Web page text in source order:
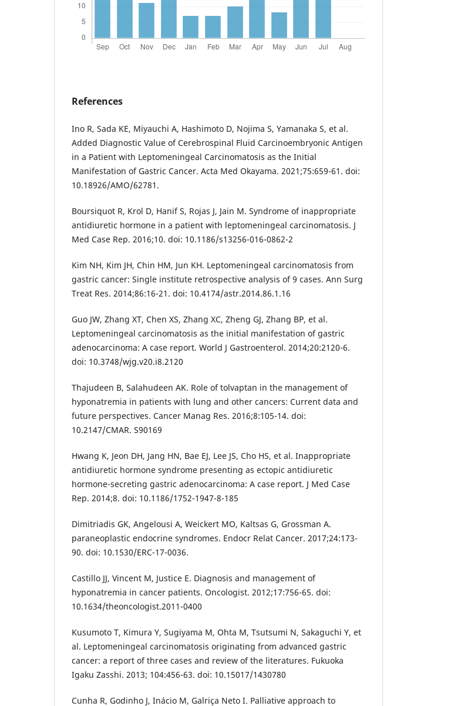
References
Ino R, Sada KE, Miyauchi A, Hashimoto D, Nojima S, Yamanaka S, et al.
Added Diagnostic Value of Cerebrospinal Fluid Carcinoembryonic Antigen
in a Patient with Leptomeningeal Carcinomatosis as the Initial
Manifestation of Gastric Cancer. Acta Med Okayama. 2021;75:659-61. doi:
10.18926/AMO/62781.
Boursiquot R, Krol D, Hanif S, Rojas J, Jain M. Syndrome of inappropriate
antidiuretic hormone in a patient with leptomeningeal carcinomatosis. J
Med Case Rep. 2016;10. doi: 10.1186/s13256-016-0862-2
Kim NH, Kim JH, Chin HM, Jun KH. Leptomeningeal carcinomatosis from
gastric cancer: Single institute retrospective analysis of 9 cases. Ann Surg
Treat Res. 2014;86:16-21. doi: 10.4174/astr.2014.86.1.16
Guo JW, Zhang XT, Chen XS, Zhang XC, Zheng GJ, Zhang BP, et al.
Leptomeningeal carcinomatosis as the initial manifestation of gastric
adenocarcinoma: A case report. World J Gastroenterol. 2014;20:2120-6.
doi: 10.3748/wjg.v20.i8.2120
Thajudeen B, Salahudeen AK. Role of tolvaptan in the management of
hyponatremia in patients with lung and other cancers: Current data and
future perspectives. Cancer Manag Res. 2016;8:105-14. doi:
10.2147/CMAR. S90169
Hwang K, Jeon DH, Jang HN, Bae EJ, Lee JS, Cho HS, et al. Inappropriate
antidiuretic hormone syndrome presenting as ectopic antidiuretic
hormone-secreting gastric adenocarcinoma: A case report. J Med Case
Rep. 2014;8. doi: 10.1186/1752-1947-8-185
Dimitriadis GK, Angelousi A, Weickert MO, Kaltsas G, Grossman A.
paraneoplastic endocrine syndromes. Endocr Relat Cancer. 2017;24:173-
90. doi: 10.1530/ERC-17-0036.
Castillo JJ, Vincent M, Justice E. Diagnosis and management of
hyponatremia in cancer patients. Oncologist. 2012;17:756-65. doi:
10.1634/theoncologist.2011-0400
Kusumoto T, Kimura Y, Sugiyama M, Ohta M, Tsutsumi N, Sakaguchi Y, et
al. Leptomeningeal carcinomatosis originating from advanced gastric
cancer: a report of three cases and review of the literatures. Fukuoka
Igaku Zasshi. 2013; 104:456-63. doi: 10.15017/1430780
Cunha R, Godinho J, Inácio M, Galriça Neto I. Palliative approach to